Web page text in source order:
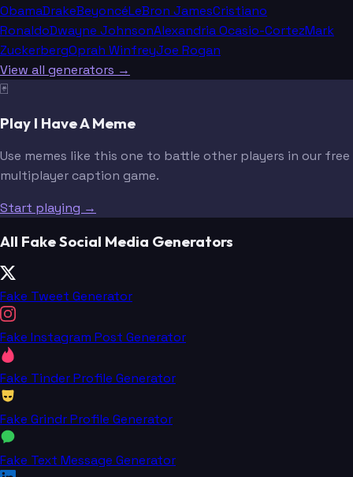
ObamaDrakeBeyoncéLeBron JamesCristiano
RonaldoDwayne JohnsonAlexandria Ocasio-CortezMark
ZuckerbergOprah WinfreyJoe Rogan
View all generators →
🃏
Play I Have A Meme
Use memes like this one to battle other players in our free
multiplayer caption game.
Start playing →
All Fake Social Media Generators
Fake Tweet Generator
Fake Instagram Post Generator
Fake Tinder Profile Generator
Fake Grindr Profile Generator
Fake Text Message Generator